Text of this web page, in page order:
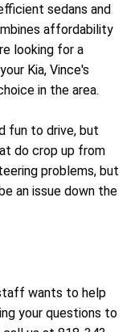
sedans and
affordability
looking for a
Kia, Vince's
in the area.
fun to drive, but
do crop up from
problems, but
an issue down the
wants to help
your questions to